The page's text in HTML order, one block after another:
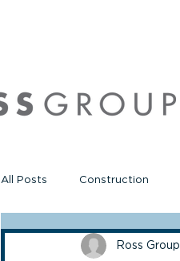
All Posts Construction
Ross Group